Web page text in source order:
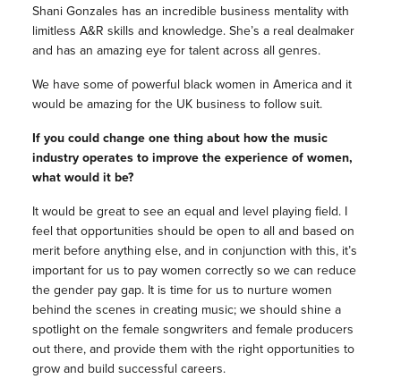
Shani Gonzales has an incredible business mentality with
limitless A&R skills and knowledge. She’s a real dealmaker
and has an amazing eye for talent across all genres.
We have some of powerful black women in America and it
would be amazing for the UK business to follow suit.
If you could change one thing about how the music
industry operates to improve the experience of women,
what would it be?
It would be great to see an equal and level playing field. I
feel that opportunities should be open to all and based on
merit before anything else, and in conjunction with this, it’s
important for us to pay women correctly so we can reduce
the gender pay gap. It is time for us to nurture women
behind the scenes in creating music; we should shine a
spotlight on the female songwriters and female producers
out there, and provide them with the right opportunities to
grow and build successful careers.